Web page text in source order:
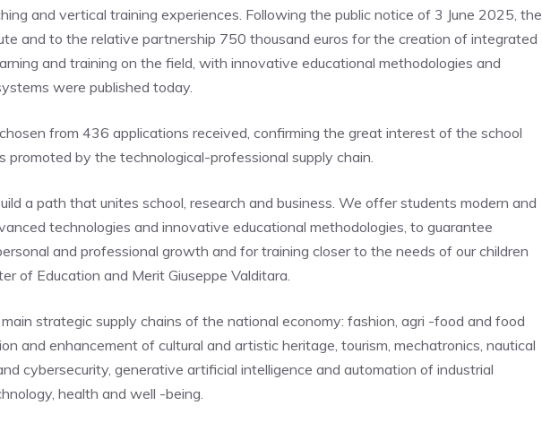
and vertical training experiences. Following the public notice of 3 June 2025, the
and to the relative partnership 750 thousand euros for the creation of integrated
and training on the field, with innovative educational methodologies and
were published today.
from 436 applications received, confirming the great interest of the school
by the technological-professional supply chain.
a path that unites school, research and business. We offer students modern and
technologies and innovative educational methodologies, to guarantee
and professional growth and for training closer to the needs of our children
of Education and Merit Giuseppe Valditara.
strategic supply chains of the national economy: fashion, agri -food and food
and enhancement of cultural and artistic heritage, tourism, mechatronics, nautical
cybersecurity, generative artificial intelligence and automation of industrial
health and well -being.